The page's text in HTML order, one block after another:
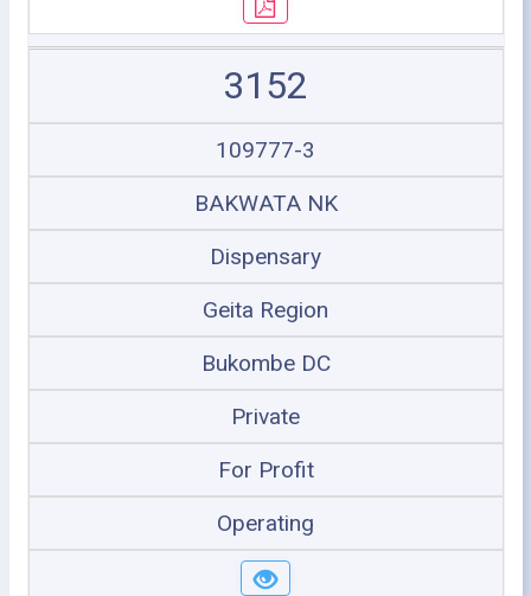
3152
109777-3
BAKWATA NK
Dispensary
Geita Region
Bukombe DC
Private
For Profit
Operating